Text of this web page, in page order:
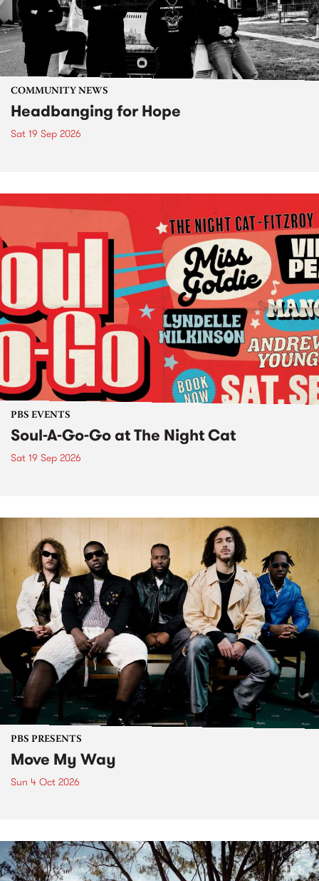
COMMUNITY NEWS
Headbanging for Hope
Sat 19 Sep 2026
PBS EVENTS
Soul-A-Go-Go at The Night Cat
Sat 19 Sep 2026
PBS PRESENTS
Move My Way
Sun 4 Oct 2026